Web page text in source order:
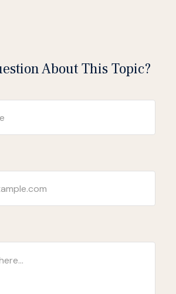
About This Topic?